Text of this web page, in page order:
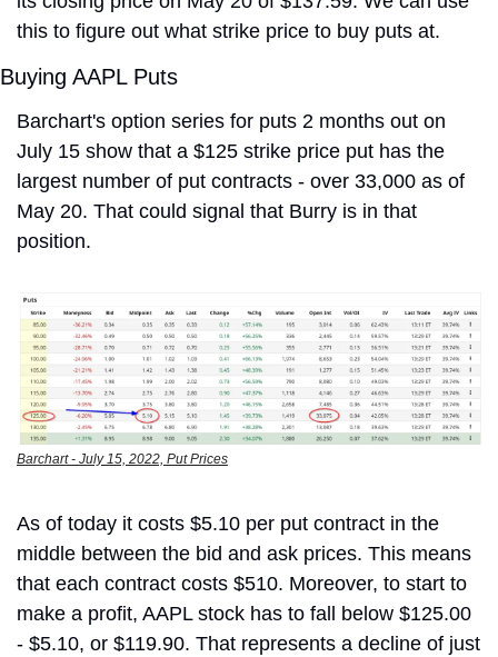
this to figure out what strike price to buy puts at.
Buying AAPL Puts
Barchart's option series for puts 2 months out on
July 15 show that a $125 strike price put has the
largest number of put contracts - over 33,000 as of
May 20. That could signal that Burry is in that
position.
Barchart - July 15, 2022, Put Prices
As of today it costs $5.10 per put contract in the
middle between the bid and ask prices. This means
that each contract costs $510. Moreover, to start to
make a profit, AAPL stock has to fall below $125.00
- $5.10, or $119.90. That represents a decline of just